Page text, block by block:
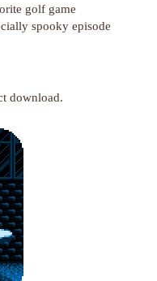
golf game
spooky episode
download.